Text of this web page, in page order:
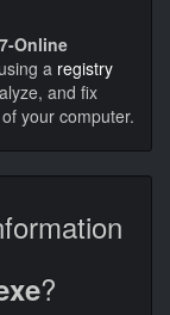
Online
a registry
and fix
your computer.
?